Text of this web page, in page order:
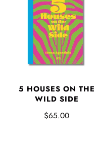
5 HOUSES ON THE
WILD SIDE
$65.00